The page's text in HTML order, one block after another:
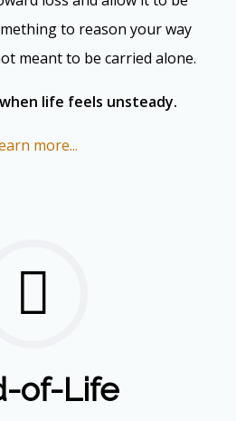
to reason your way
meant to be carried alone.
life feels unsteady.
more...
of-Life